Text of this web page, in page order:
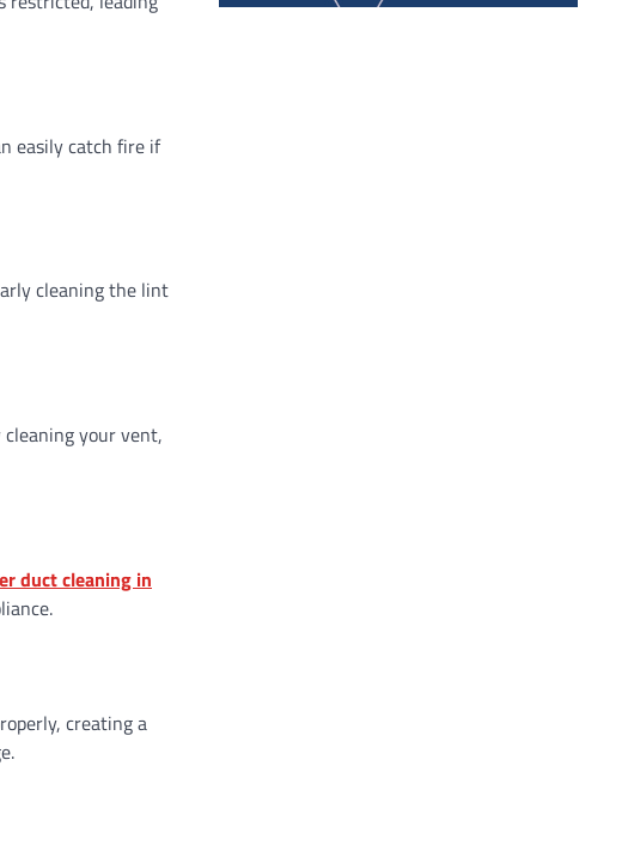
easily catch fire if
cleaning the lint
your vent,
duct cleaning in
creating a